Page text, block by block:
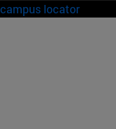
campus locator